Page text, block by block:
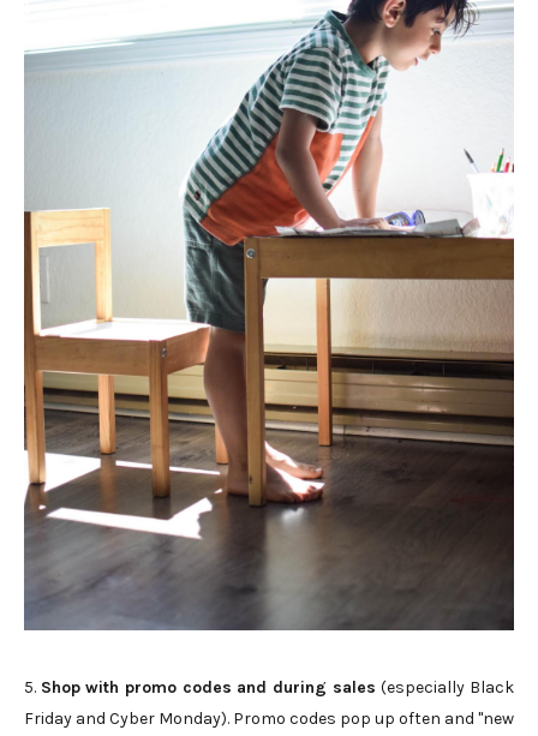
5. Shop with promo codes and during sales(especially Black
Friday and Cyber Monday). Promo codes pop up often and "new